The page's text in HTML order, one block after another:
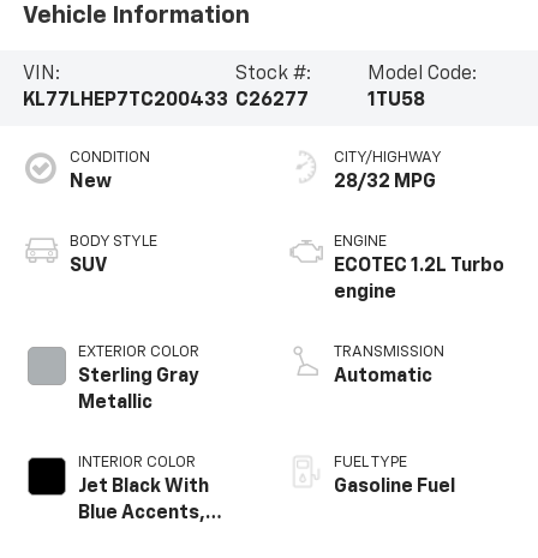
Vehicle Information
VIN:
KL77LHEP7TC200433
Stock #:
C26277
Model Code:
1TU58
CONDITION
New
BODY STYLE
SUV
EXTERIOR COLOR
Sterling Gray
Metallic
INTERIOR COLOR
Jet Black With
Blue Accents,
CITY/HIGHWAY
28/32 MPG
ENGINE
ECOTEC 1.2L Turbo
engine
TRANSMISSION
Automatic
FUEL TYPE
Gasoline Fuel